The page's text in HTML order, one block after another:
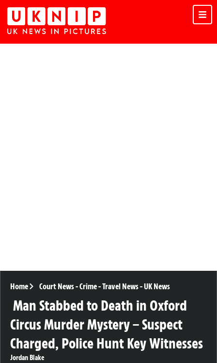
Home Court News-Crime-Travel News-UK News
Man Stabbed to Death in Oxford
Circus Murder Mystery – Suspect
Charged, Police Hunt Key Witnesses
Jordan Blake